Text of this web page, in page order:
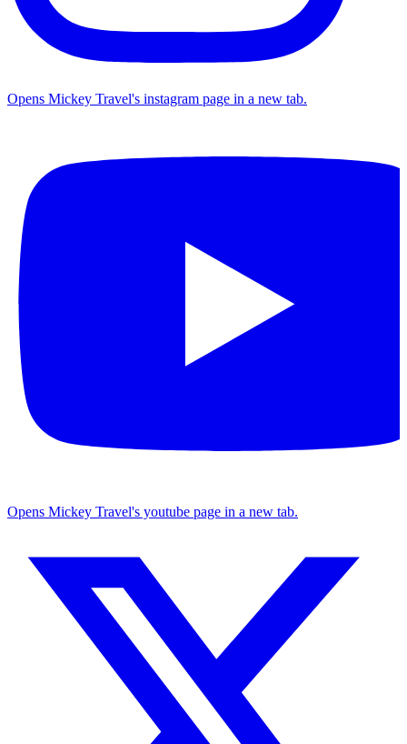
Opens Mickey Travel's instagram page in a new tab.
Opens Mickey Travel's youtube page in a new tab.